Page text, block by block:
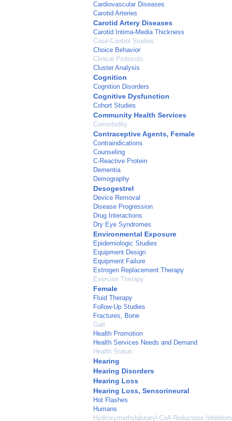
Cardiovascular Diseases
Carotid Arteries
Carotid Artery Diseases
Carotid Intima-Media Thickness
Case-Control Studies
Choice Behavior
Clinical Protocols
Cluster Analysis
Cognition
Cognition Disorders
Cognitive Dysfunction
Cohort Studies
Community Health Services
Comorbidity
Contraceptive Agents, Female
Contraindications
Counseling
C-Reactive Protein
Dementia
Demography
Desogestrel
Device Removal
Disease Progression
Drug Interactions
Dry Eye Syndromes
Environmental Exposure
Epidemiologic Studies
Equipment Design
Equipment Failure
Estrogen Replacement Therapy
Exercise Therapy
Female
Fluid Therapy
Follow-Up Studies
Fractures, Bone
Gait
Health Promotion
Health Services Needs and Demand
Health Status
Hearing
Hearing Disorders
Hearing Loss
Hearing Loss, Sensorineural
Hot Flashes
Humans
Hydroxymethylglutaryl-CoA Reductase Inhibitors